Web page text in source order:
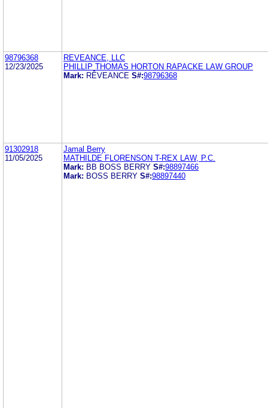
98796368
12/23/2025
REVEANCE, LLC
PHILLIP THOMAS HORTON RAPACKE LAW GROUP
Mark: RÊVEANCE S#:98796368
91302918
11/05/2025
Jamal Berry
MATHILDE FLORENSON T-REX LAW, P.C.
Mark: BB BOSS BERRY S#:98897466
Mark: BOSS BERRY S#:98897440